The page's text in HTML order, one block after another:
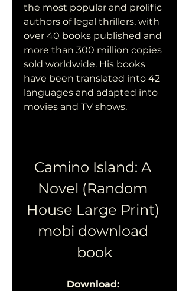
the most popular and prolific
authors of legal thrillers, with
over 40 books published and
more than 300 million copies
sold worldwide. His books
have been translated into 42
languages and adapted into
movies and TV shows.
Camino Island: A
Novel (Random
House Large Print)
mobi download
book